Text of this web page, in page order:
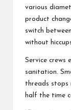
various
product
switch
without
Service crews
sanitation.
threads stops
half the time